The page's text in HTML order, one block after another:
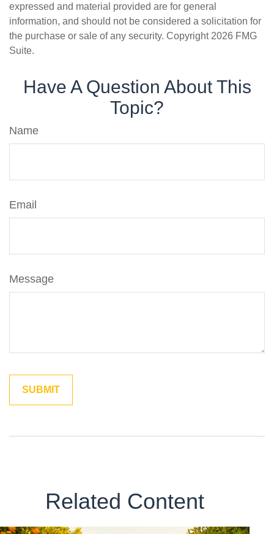
expressed and material provided are for general
information, and should not be considered a solicitation for
the purchase or sale of any security. Copyright 2026 FMG
Suite.
Have A Question About This
Topic?
Name
Email
Message
Related Content